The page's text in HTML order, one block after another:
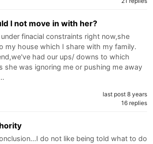
I not move in with her?
finacial constraints right now,she
my house which I share with my family.
had our ups/ downs to which
she was ignoring me or pushing me away
last post 8 years
16 replies
do not like being told what to do